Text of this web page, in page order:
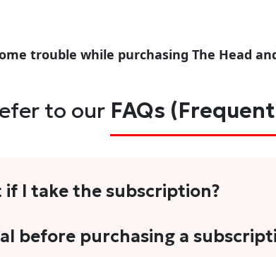
trouble while purchasing The Head
to our FAQs
if I take the subscription?
anticipate receiving 3-5 stories per month in a
more.
before purchasing a